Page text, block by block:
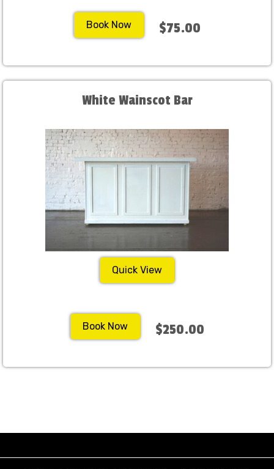
Book Now $75.00
White Wainscot Bar
Quick View
Book Now $250.00